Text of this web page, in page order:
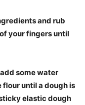
and rub
your fingers until
some water
until a dough is
elastic dough